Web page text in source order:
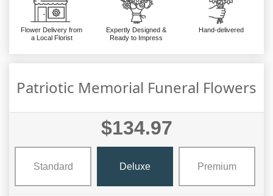
Flower Delivery from
a Local Florist
Expertly Designed &
Ready to Impress
Hand-delivered
Patriotic Memorial Funeral Flowers
$134.97
Standard Deluxe Premium